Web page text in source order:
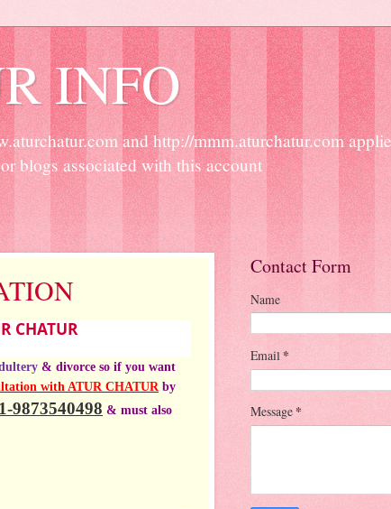
INFO
and http://mmm.aturchatur.com
blogs associated with this account
CHATUR
& divorce so if you want
with ATUR CHATUR by
9873540498 & must also
Contact Form
Name
Email *
Message *